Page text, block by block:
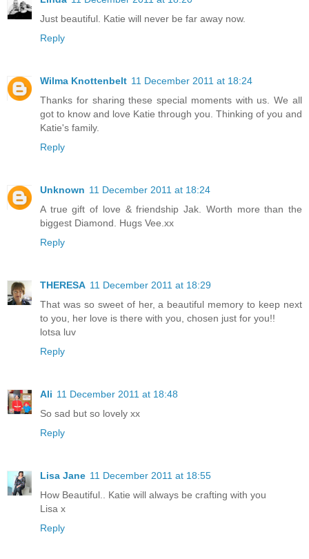
Just beautiful. Katie will never be far away now.
Reply
Wilma Knottenbelt 11 December 2011 at 18:24
Thanks for sharing these special moments with us. We all
got to know and love Katie through you. Thinking of you and
Katie's family.
Reply
Unknown 11 December 2011 at 18:24
A true gift of love & friendship Jak. Worth more than the
biggest Diamond. Hugs Vee.xx
Reply
THERESA 11 December 2011 at 18:29
That was so sweet of her, a beautiful memory to keep next
to you, her love is there with you, chosen just for you!!
lotsa luv
Reply
Ali 11 December 2011 at 18:48
So sad but so lovely xx
Reply
Lisa Jane 11 December 2011 at 18:55
How Beautiful.. Katie will always be crafting with you
Lisa x
Reply